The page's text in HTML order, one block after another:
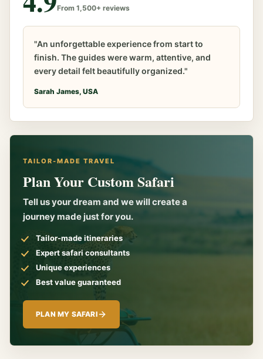
From 1,500+ reviews
"An unforgettable experience from start to
finish. The guides were warm, attentive, and
every detail felt beautifully organized."
Sarah James, USA
TAILOR-MADE TRAVEL
Plan Your Custom Safari
Tell us your dream and we will create a
journey made just for you.
Tailor-made itineraries
Expert safari consultants
Unique experiences
Best value guaranteed
PLAN MY SAFARI